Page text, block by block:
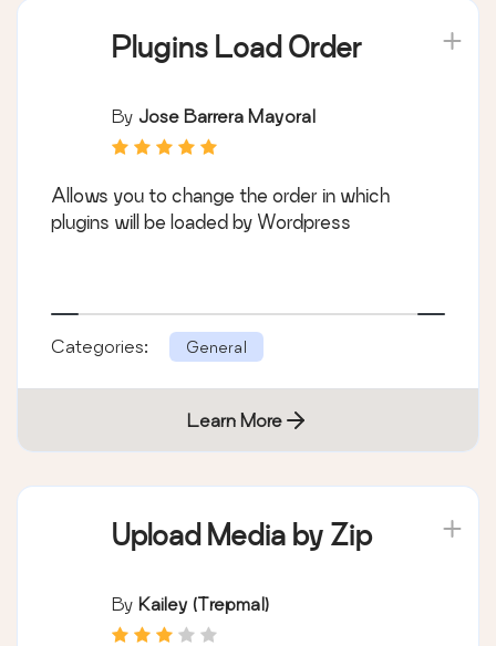
Plugins Load Order
By Jose Barrera Mayoral
Allows you to change the order in which
plugins will be loaded by Wordpress
Categories: General
Learn More
Upload Media by Zip
By Kailey (trepmal)